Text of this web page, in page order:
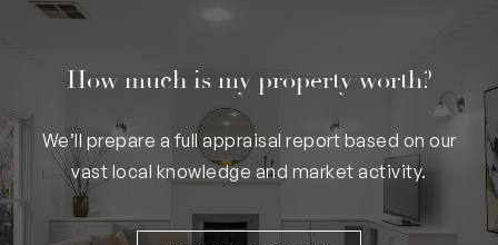
How much is my property worth?
We’ll prepare a full appraisal report based on our
vast local knowledge and market activity.